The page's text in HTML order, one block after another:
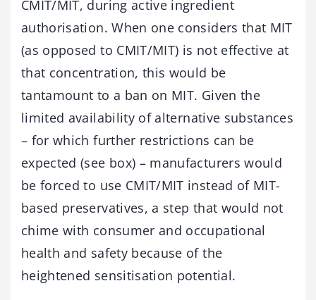
CMIT/MIT, during active ingredient
authorisation. When one considers that MIT
(as opposed to CMIT/MIT) is not effective at
that concentration, this would be
tantamount to a ban on MIT. Given the
limited availability of alternative substances
– for which further restrictions can be
expected (see box) – manufacturers would
be forced to use CMIT/MIT instead of MIT-
based preservatives, a step that would not
chime with consumer and occupational
health and safety because of the
heightened sensitisation potential.